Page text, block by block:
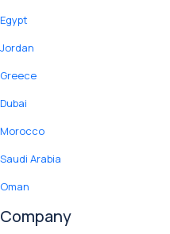
Egypt
Jordan
Greece
Dubai
Morocco
Saudi Arabia
Oman
Company